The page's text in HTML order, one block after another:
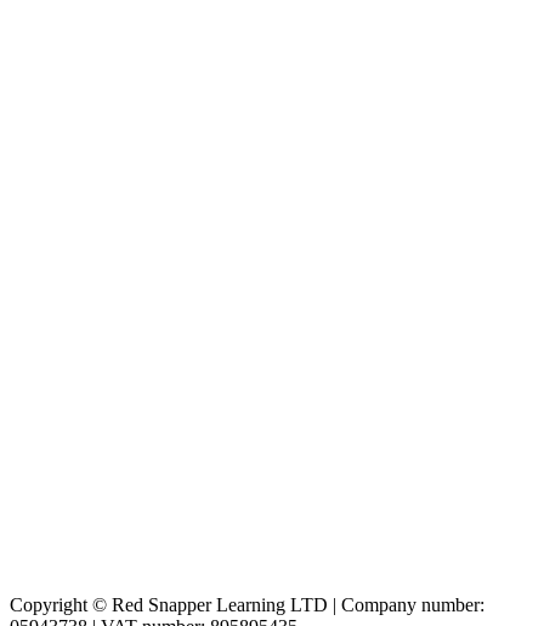
Copyright © Red Snapper Learning LTD | Company number: